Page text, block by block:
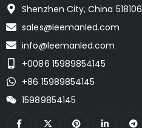
Shenzhen City, China 518106
sales@leemanled.com
info@leemanled.com
+0086 15989854145
+86 15989854145
15989854145